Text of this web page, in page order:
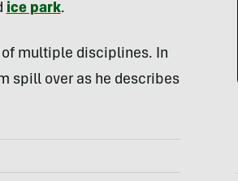
ice park.
of multiple disciplines. In
spill over as he describes